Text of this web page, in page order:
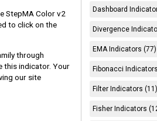
StepMA Color v2
to click on the
through
this indicator. Your
our site
Dashboard
Divergence
EMA Indicators (77)
Fibonacci
Filter Indicators (11)
Fisher Indicators